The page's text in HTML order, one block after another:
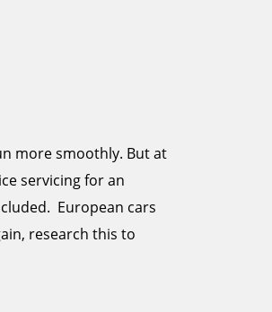
more smoothly. But at
servicing for an
European cars
research this to